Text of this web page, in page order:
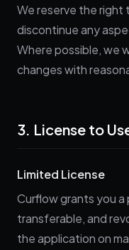
We reserve the right
discontinue any
Where possible, we
changes with
3. License to
Limited License
Curflow grants you
transferable, and
the application on